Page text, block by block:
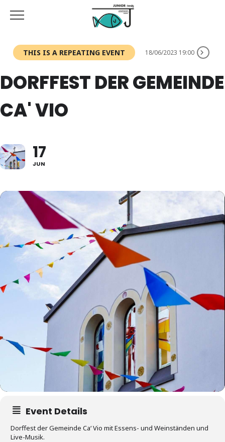
THIS IS A REPEATING EVENT 18/06/2023 19:00
DORFFEST DER GEMEINDE
CA' VIO
17
JUN
Event Details
Dorffest der Gemeinde Ca‘ Vio mit Essens- und Weinständen und
Live-Musik.